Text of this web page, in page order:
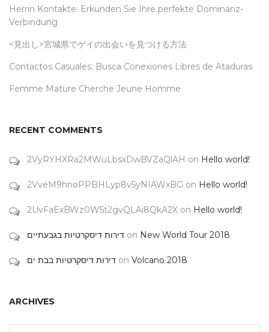
Herrin Kontakte: Erkunden Sie Ihre perfekte Dominanz-
Verbindung
<見出し>宮城県でゲイの出会いを見つける方法
Contactos Casuales: Busca Conexiones Libres de Ataduras
Femme Mature Cherche Jeune Homme
RECENT COMMENTS
2VyRYHXRa2MWuLbsxDwBVZaQlAH on Hello world!
2VveM9hnoPPBHLyp8v5yNIAWxBG on Hello world!
2UvFaExBWz0W5t2gvQLAi8QkA2X on Hello world!
דירות דיסקרטיות בגבעתיים on New World Tour 2018
דירות דיסקרטיות בבת ים on Volcano 2018
ARCHIVES